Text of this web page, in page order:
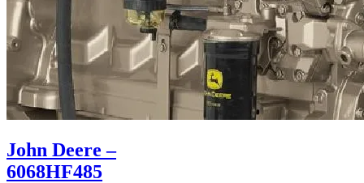
John Deere –
6068HF485